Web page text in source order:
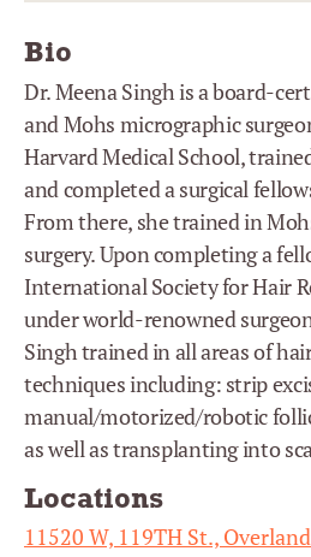
Bio
Dr. Meena Singh is a board-
and Mohs micrographic
Harvard Medical School,
and completed a surgical
From there, she trained in
surgery. Upon completing a
International Society for Hair
under world-renowned
Singh trained in all areas of
techniques including: strip
manual/motorized/robotic
as well as transplanting into
Locations
11520 W, 119TH St.,